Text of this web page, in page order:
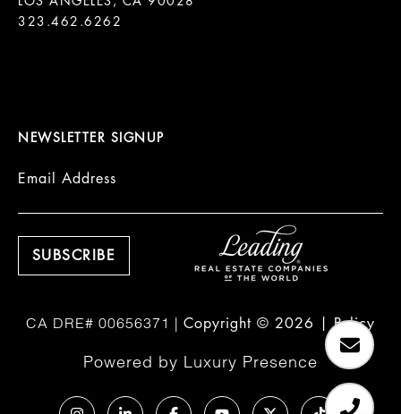
323.462.6262
NEWSLETTER SIGNUP
Email Address
Copyright © 2026 |Policy
Powered by Luxury Presence